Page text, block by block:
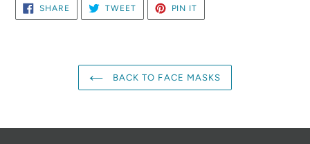
SHARE SHARE
ON
FACEBOOK
TWEETTWEET
TWITTER
PIN IT
PINTEREST
BACK TO FACE MASKS